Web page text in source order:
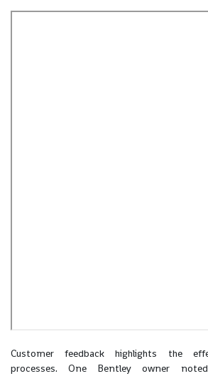
Customer feedback highlights the
processes. One Bentley owner